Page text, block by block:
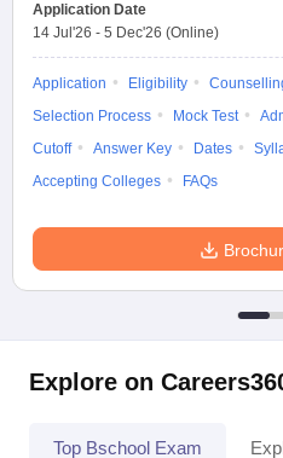
Application Date
14 Jul'26 - 5 Dec'26 (Online)
Application Eligibility
Selection Process
Mock Test
Cutoff
Answer Key Dates
Accepting Colleges
FAQs
Explore on
Top Bschool Exam